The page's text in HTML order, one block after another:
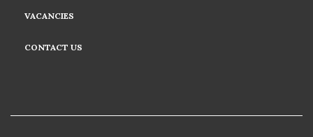
VACANCIES
CONTACT US